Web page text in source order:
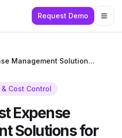
Request Demo
The Best Expense Management Solutions for 2026
& Cost Control
Expense
Solutions for